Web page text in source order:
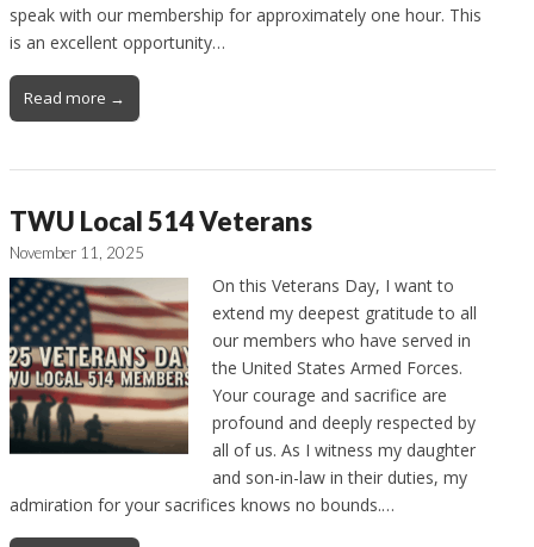
speak with our membership for approximately one hour. This
is an excellent opportunity…
Read more →
TWU Local 514 Veterans
November 11, 2025
On this Veterans Day, I want to
extend my deepest gratitude to all
our members who have served in
the United States Armed Forces.
Your courage and sacrifice are
profound and deeply respected by
all of us. As I witness my daughter
and son-in-law in their duties, my
admiration for your sacrifices knows no bounds.…